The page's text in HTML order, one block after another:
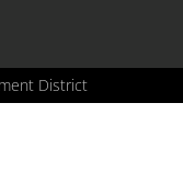
District